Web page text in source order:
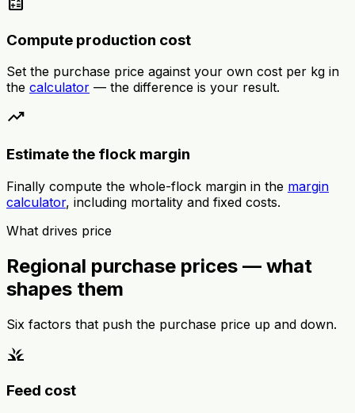
Compute production cost
Set the purchase price against your own cost per kg in
the calculator — the difference is your result.
trending_up
Estimate the flock margin
Finally compute the whole-flock margin in the margin
calculator, including mortality and fixed costs.
What drives price
Regional purchase prices — what
shapes them
Six factors that push the purchase price up and down.
grass
Feed cost